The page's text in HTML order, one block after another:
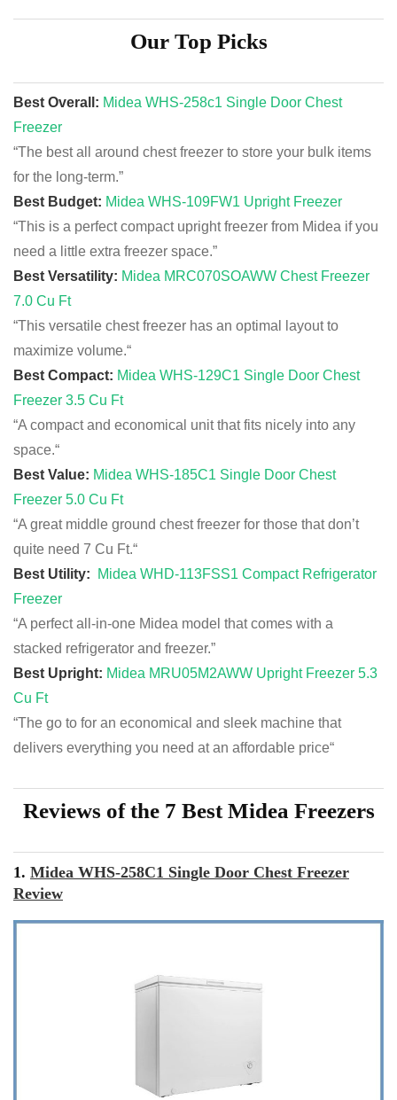
Our Top Picks
Best Overall: Midea WHS-258c1 Single Door Chest
Freezer
“The best all around chest freezer to store your bulk items
for the long-term.”
Best Budget: Midea WHS-109FW1 Upright Freezer
“This is a perfect compact upright freezer from Midea if you
need a little extra freezer space.”
Best Versatility: Midea MRC070SOAWW Chest Freezer
7.0 Cu Ft
“This versatile chest freezer has an optimal layout to
maximize volume.“
Best Compact: Midea WHS-129C1 Single Door Chest
Freezer 3.5 Cu Ft
“A compact and economical unit that fits nicely into any
space.“
Best Value: Midea WHS-185C1 Single Door Chest
Freezer 5.0 Cu Ft
“A great middle ground chest freezer for those that don’t
quite need 7 Cu Ft.“
Best Utility:
Midea WHD-113FSS1 Compact Refrigerator
Freezer
“A perfect all-in-one Midea model that comes with a
stacked refrigerator and freezer.”
Best Upright: Midea MRU05M2AWW Upright Freezer 5.3
Cu Ft
“The go to for an economical and sleek machine that
delivers everything you need at an affordable price“
Reviews of the 7 Best Midea Freezers
1. Midea WHS-258C1 Single Door Chest Freezer
Review